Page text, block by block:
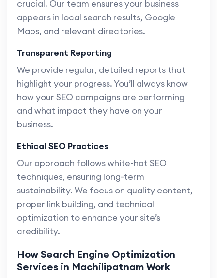
crucial. Our team ensures your business
appears in local search results, Google
Maps, and relevant directories.
Transparent Reporting
We provide regular, detailed reports that
highlight your progress. You’ll always know
how your SEO campaigns are performing
and what impact they have on your
business.
Ethical SEO Practices
Our approach follows white-hat SEO
techniques, ensuring long-term
sustainability. We focus on quality content,
proper link building, and technical
optimization to enhance your site’s
credibility.
How Search Engine Optimization
Services in Machilipatnam Work